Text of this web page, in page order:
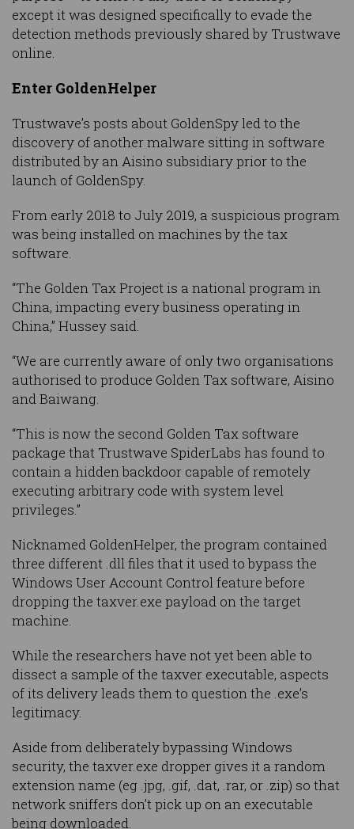
except it was designed specifically to evade the
detection methods previously shared by Trustwave
online.
Enter GoldenHelper
Trustwave’s posts about GoldenSpy led to the
discovery of another malware sitting in software
distributed by an Aisino subsidiary prior to the
launch of GoldenSpy.
From early 2018 to July 2019, a suspicious program
was being installed on machines by the tax
software.
“The Golden Tax Project is a national program in
China, impacting every business operating in
China,” Hussey said.
“We are currently aware of only two organisations
authorised to produce Golden Tax software, Aisino
and Baiwang.
“This is now the second Golden Tax software
package that Trustwave SpiderLabs has found to
contain a hidden backdoor capable of remotely
executing arbitrary code with system level
privileges.”
Nicknamed GoldenHelper, the program contained
three different .dll files that it used to bypass the
Windows User Account Control feature before
dropping the taxver.exe payload on the target
machine.
While the researchers have not yet been able to
dissect a sample of the taxver executable, aspects
of its delivery leads them to question the .exe’s
legitimacy.
Aside from deliberately bypassing Windows
security, the taxver.exe dropper gives it a random
extension name (eg .jpg, .gif, .dat, .rar, or .zip) so that
network sniffers don’t pick up on an executable
being downloaded.